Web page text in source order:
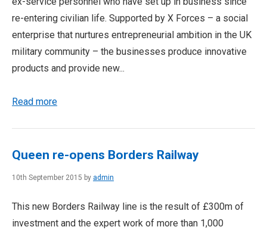
re-entering civilian life. Supported by X Forces – a social
enterprise that nurtures entrepreneurial ambition in the UK
military community – the businesses produce innovative
products and provide new...
Read more
Queen re-opens Borders Railway
10th September 2015 by admin
This new Borders Railway line is the result of £300m of
investment and the expert work of more than 1,000